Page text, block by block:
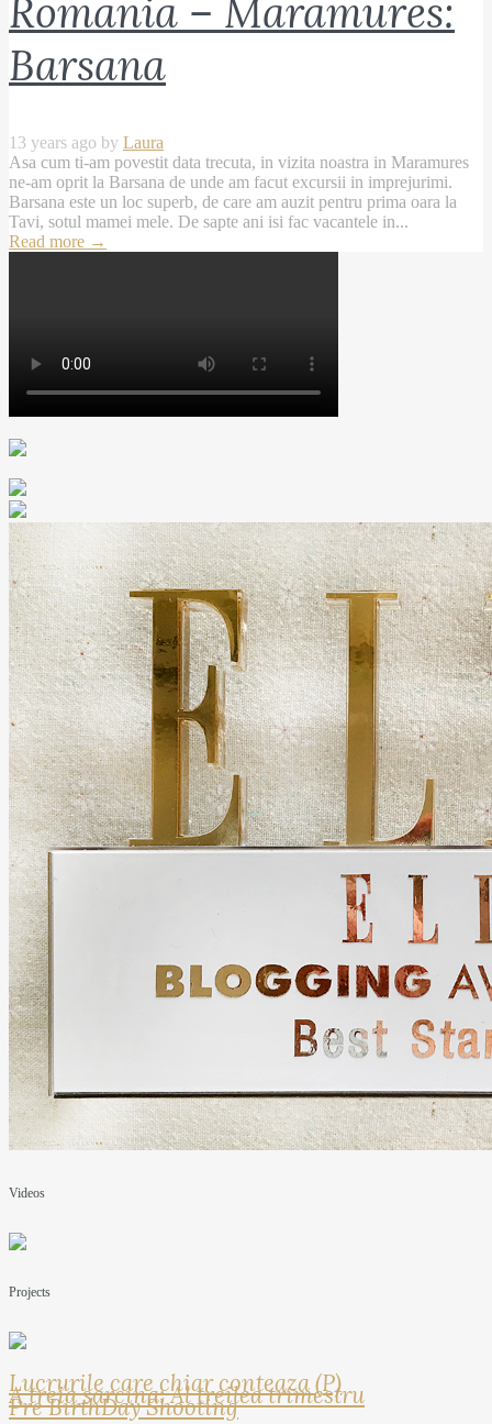
Romania – Maramures:
Barsana
13 years ago by Laura
Asa cum ti-am povestit data trecuta, in vizita noastra in Maramures
ne-am oprit la Barsana de unde am facut excursii in imprejurimi.
Barsana este un loc superb, de care am auzit pentru prima oara la
Tavi, sotul mamei mele. De sapte ani isi fac vacantele in...
Read more →
Videos
Projects
Lucrurile care chiar conteaza (P)
A treia sarcina: Al treilea trimestru
Pre BirthDay Shooting